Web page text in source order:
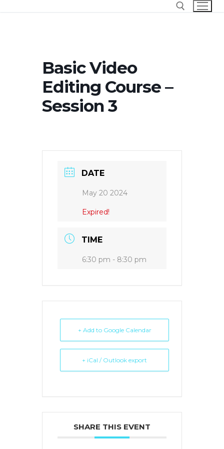
Basic Video
Editing Course –
Session 3
DATE
May 20 2024
Expired!
TIME
6:30 pm - 8:30 pm
+ Add to Google Calendar
+ iCal / Outlook export
SHARE THIS EVENT